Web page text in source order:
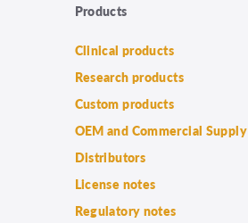
Products
Clinical products
Research products
Custom products
OEM and Commercial Supply
Distributors
License notes
Regulatory notes